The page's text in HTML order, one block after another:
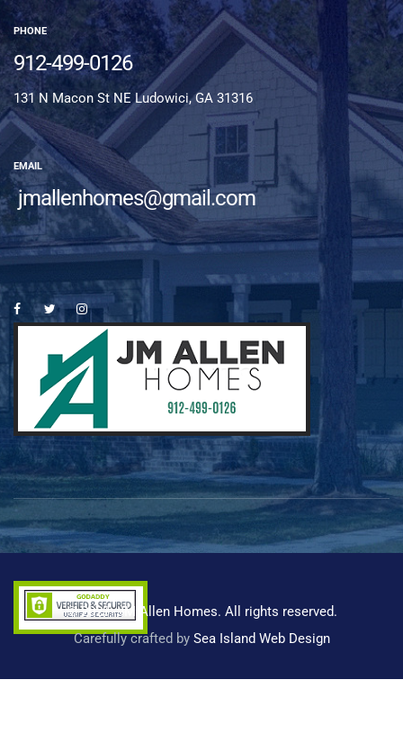
PHONE
912-499-0126
131 N Macon St NE Ludowici, GA 31316
EMAIL
jmallenhomes@gmail.com
© 2023 -JM Allen Homes. All rights reserved.
Carefully crafted by Sea Island Web Design